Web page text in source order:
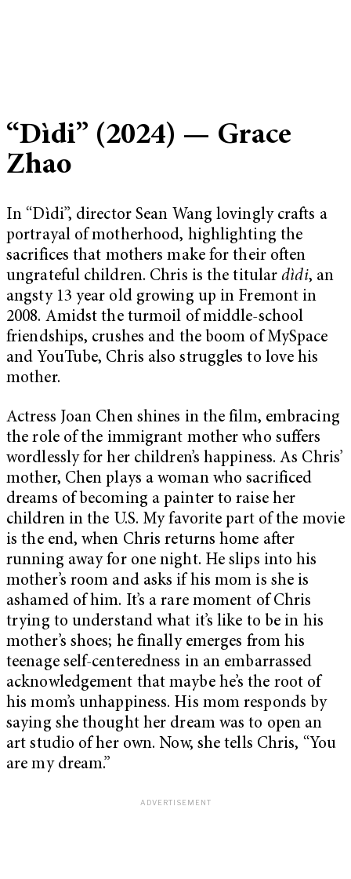
“Dìdi” (2024) — Grace
Zhao
In “Dìdi”, director Sean Wang lovingly crafts a
portrayal of motherhood, highlighting the
sacrifices that mothers make for their often
ungrateful children. Chris is the titulardìdi, an
angsty 13 year old growing up in Fremont in
2008. Amidst the turmoil of middle-school
friendships, crushes and the boom of MySpace
and YouTube, Chris also struggles to love his
mother.
Actress Joan Chen shines in the film, embracing
the role of the immigrant mother who suffers
wordlessly for her children’s happiness. As Chris’
mother, Chen plays a woman who sacrificed
dreams of becoming a painter to raise her
children in the U.S. My favorite part of the movie
is the end, when Chris returns home after
running away for one night. He slips into his
mother’s room and asks if his mom is she is
ashamed of him. It’s a rare moment of Chris
trying to understand what it’s like to be in his
mother’s shoes; he finally emerges from his
teenage self-centeredness in an embarrassed
acknowledgement that maybe he’s the root of
his mom’s unhappiness. His mom responds by
saying she thought her dream was to open an
art studio of her own. Now, she tells Chris, “You
are my dream.”